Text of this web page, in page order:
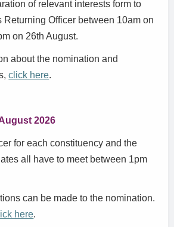
of relevant interests form to
Returning Officer between 10am on
on 26th August.
about the nomination and
click here.
2026
for each constituency and the
all have to meet between 1pm
can be made to the nomination.
here.